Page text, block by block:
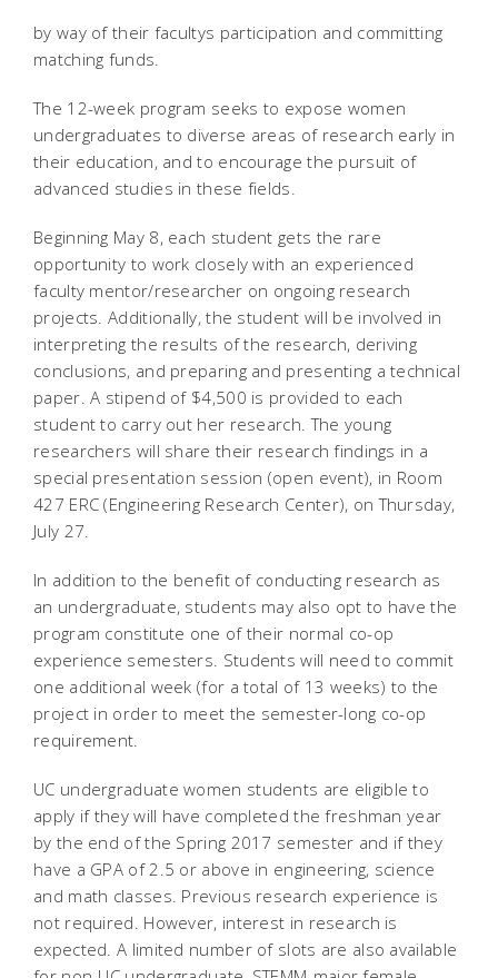
by way of their facultys participation and committing
matching funds.
The 12-week program seeks to expose women
undergraduates to diverse areas of research early in
their education, and to encourage the pursuit of
advanced studies in these fields.
Beginning May 8, each student gets the rare
opportunity to work closely with an experienced
faculty mentor/researcher on ongoing research
projects. Additionally, the student will be involved in
interpreting the results of the research, deriving
conclusions, and preparing and presenting a technical
paper. A stipend of $4,500 is provided to each
student to carry out her research. The young
researchers will share their research findings in a
special presentation session (open event), in Room
427 ERC (Engineering Research Center), on Thursday,
July 27.
In addition to the benefit of conducting research as
an undergraduate, students may also opt to have the
program constitute one of their normal co-op
experience semesters. Students will need to commit
one additional week (for a total of 13 weeks) to the
project in order to meet the semester-long co-op
requirement.
UC undergraduate women students are eligible to
apply if they will have completed the freshman year
by the end of the Spring 2017 semester and if they
have a GPA of 2.5 or above in engineering, science
and math classes. Previous research experience is
not required. However, interest in research is
expected. A limited number of slots are also available